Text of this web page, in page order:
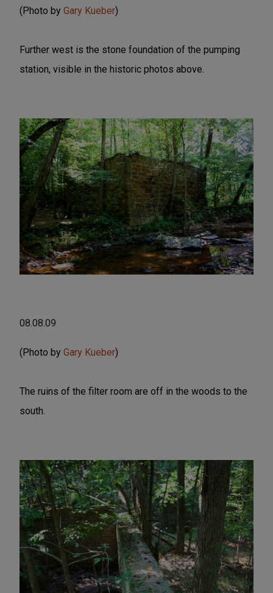
(Photo by Gary Kueber)
Further west is the stone foundation of the pumping
station, visible in the historic photos above.
08.08.09
(Photo by Gary Kueber)
The ruins of the filter room are off in the woods to the
south.